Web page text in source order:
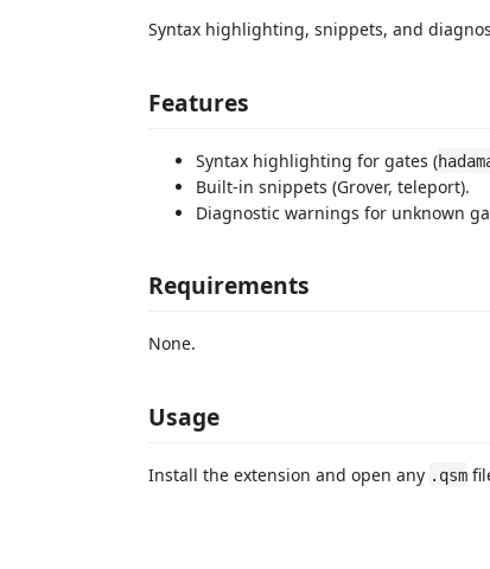
Syntax highlighting, snippets, and
Features
Syntax highlighting for gates (
Built-in snippets (Grover, teleport).
Diagnostic warnings for unknown
Requirements
None.
Usage
Install the extension and open any .qsm